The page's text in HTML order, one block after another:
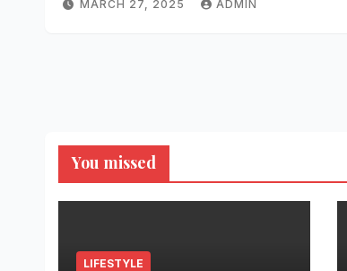
MARCH 27, 2025 ADMIN
You missed
LIFESTYLE